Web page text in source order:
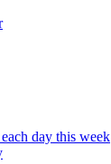
day this week